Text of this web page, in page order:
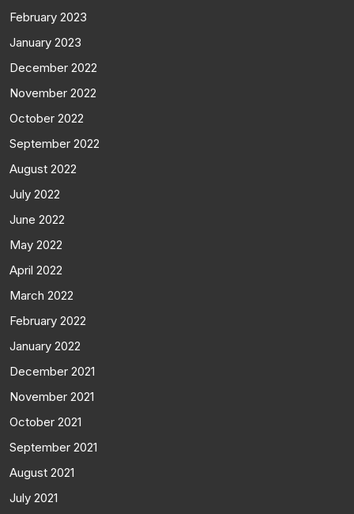
February 2023
January 2023
December 2022
November 2022
October 2022
September 2022
August 2022
July 2022
June 2022
May 2022
April 2022
March 2022
February 2022
January 2022
December 2021
November 2021
October 2021
September 2021
August 2021
July 2021